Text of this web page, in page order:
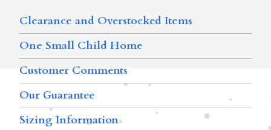
Clearance and Overstocked Items
One Small Child Home
Customer Comments
Our Guarantee
Sizing Information